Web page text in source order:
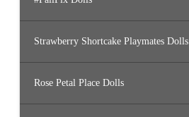
Strawberry Shortcake Playmates Dolls
Rose Petal Place Dolls